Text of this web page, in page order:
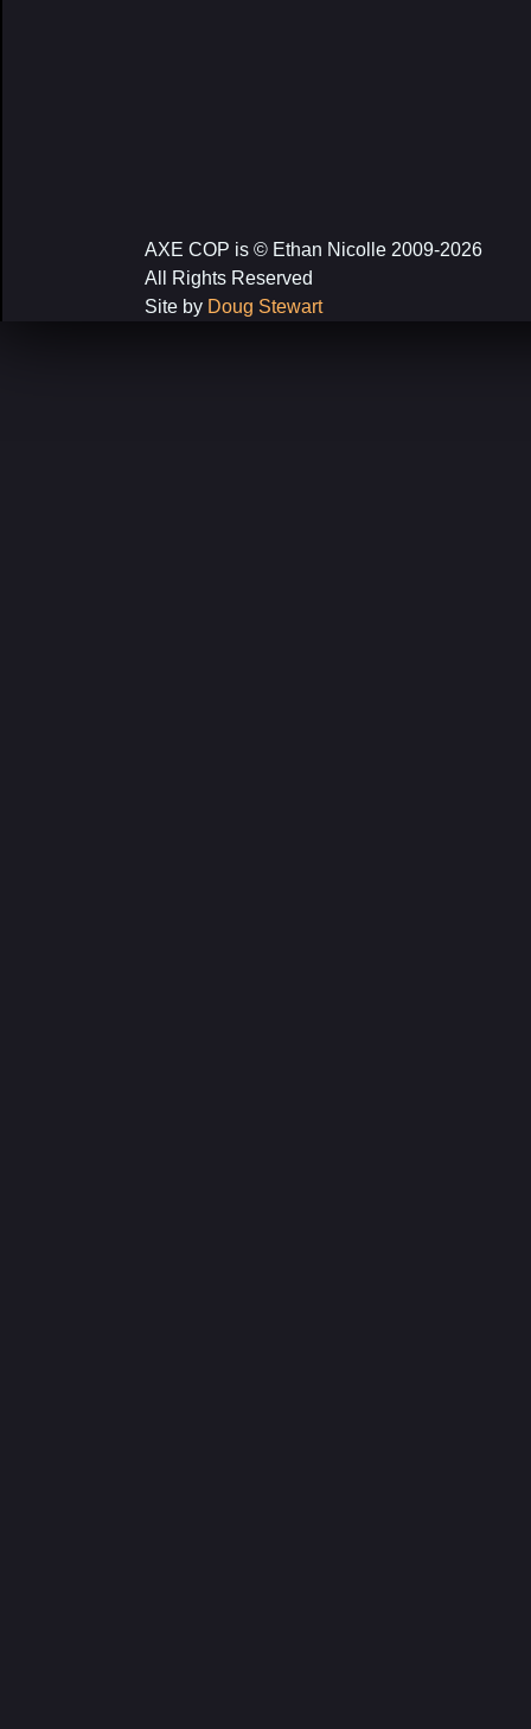
AXE COP is © Ethan Nicolle 2009-2026
All Rights Reserved
Site by Doug Stewart